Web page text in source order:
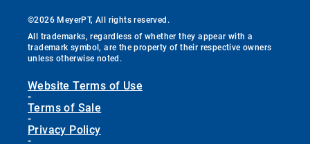
©2026 MeyerPT, All rights reserved.
All trademarks, regardless of whether they appear with a
trademark symbol, are the property of their respective owners
unless otherwise noted.
Website Terms of Use
-
Terms of Sale
-
Privacy Policy
-